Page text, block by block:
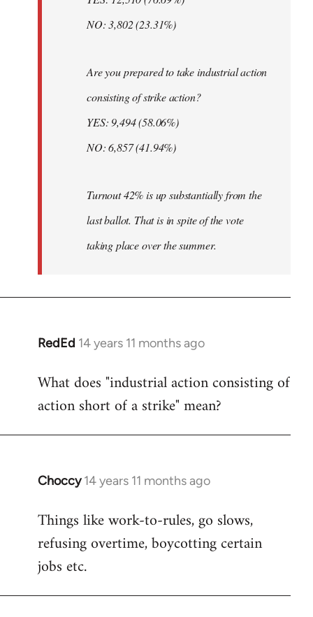
NO: 3,802 (23.31%)
Are you prepared to take industrial action
consisting of strike action?
YES: 9,494 (58.06%)
NO: 6,857 (41.94%)
Turnout 42% is up substantially from the
last ballot. That is in spite of the vote
taking place over the summer.
RedEd 14 years 11 months ago
In
to
Welcome
libcom.org
What does "industrial action consisting of
action short of a strike" mean?
Choccy 14 years 11 months ago
In
to
Welcome
libcom.org
Things like work-to-rules, go slows,
refusing overtime, boycotting certain
jobs etc.